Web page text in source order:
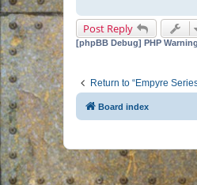
Post Reply
[phpBB Debug] PHP Warning
Return to “Empyre
Board index